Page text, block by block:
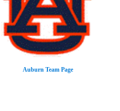
Auburn Team Page